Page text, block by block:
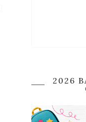
2026